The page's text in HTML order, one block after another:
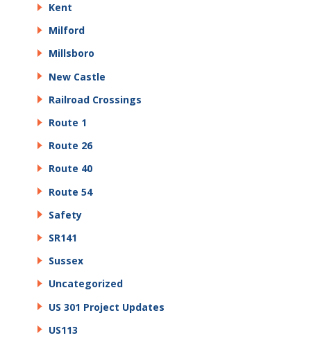
Kent
Milford
Millsboro
New Castle
Railroad Crossings
Route 1
Route 26
Route 40
Route 54
Safety
SR141
Sussex
Uncategorized
US 301 Project Updates
US113